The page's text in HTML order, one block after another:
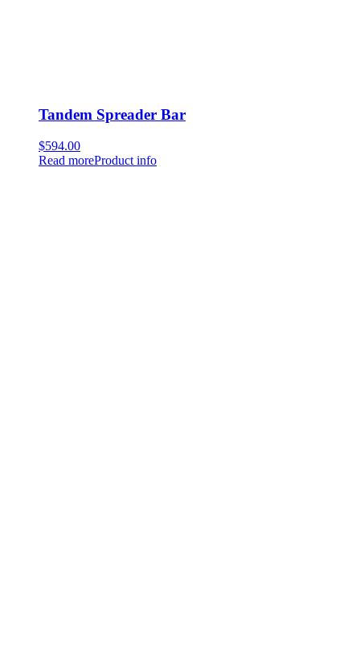
Tandem Spreader Bar
$594.00
Read moreProduct info